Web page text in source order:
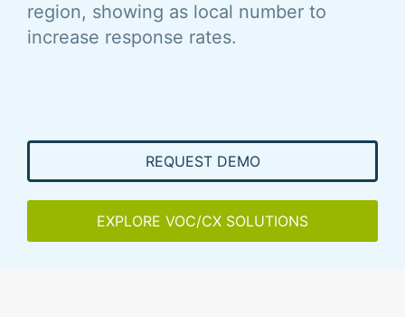
region, showing as local number to
increase response rates.
REQUEST DEMO
EXPLORE VOC/CX SOLUTIONS